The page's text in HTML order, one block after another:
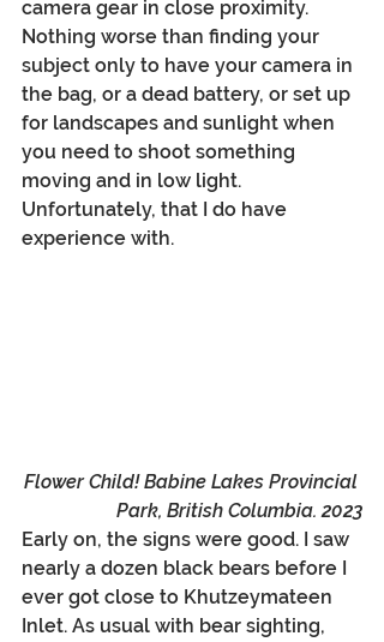
camera gear in close proximity.
Nothing worse than finding your
subject only to have your camera in
the bag, or a dead battery, or set up
for landscapes and sunlight when
you need to shoot something
moving and in low light.
Unfortunately, that I do have
experience with.
Flower Child! Babine Lakes Provincial
Park, British Columbia. 2023
Early on, the signs were good. I saw
nearly a dozen black bears before I
ever got close to Khutzeymateen
Inlet. As usual with bear sighting,